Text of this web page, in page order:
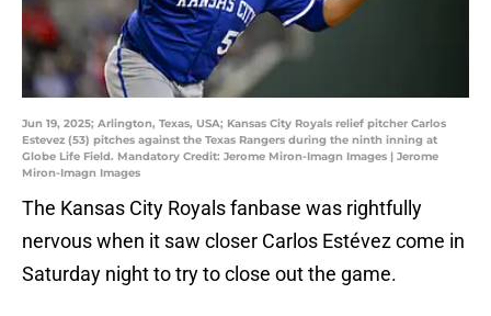
Jun 19, 2025; Arlington, Texas, USA; Kansas City Royals relief pitcher Carlos
Estevez (53) pitches against the Texas Rangers during the ninth inning at
Globe Life Field. Mandatory Credit: Jerome Miron-Imagn Images | Jerome
Miron-Imagn Images
The Kansas City Royals fanbase was rightfully
nervous when it saw closer Carlos Estévez come in
Saturday night to try to close out the game.